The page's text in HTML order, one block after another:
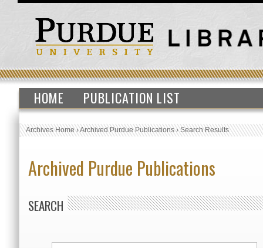
HOME PUBLICATION LIST
Archives Home›Archived Purdue Publications›Search Results
Archived Purdue Publications
SEARCH